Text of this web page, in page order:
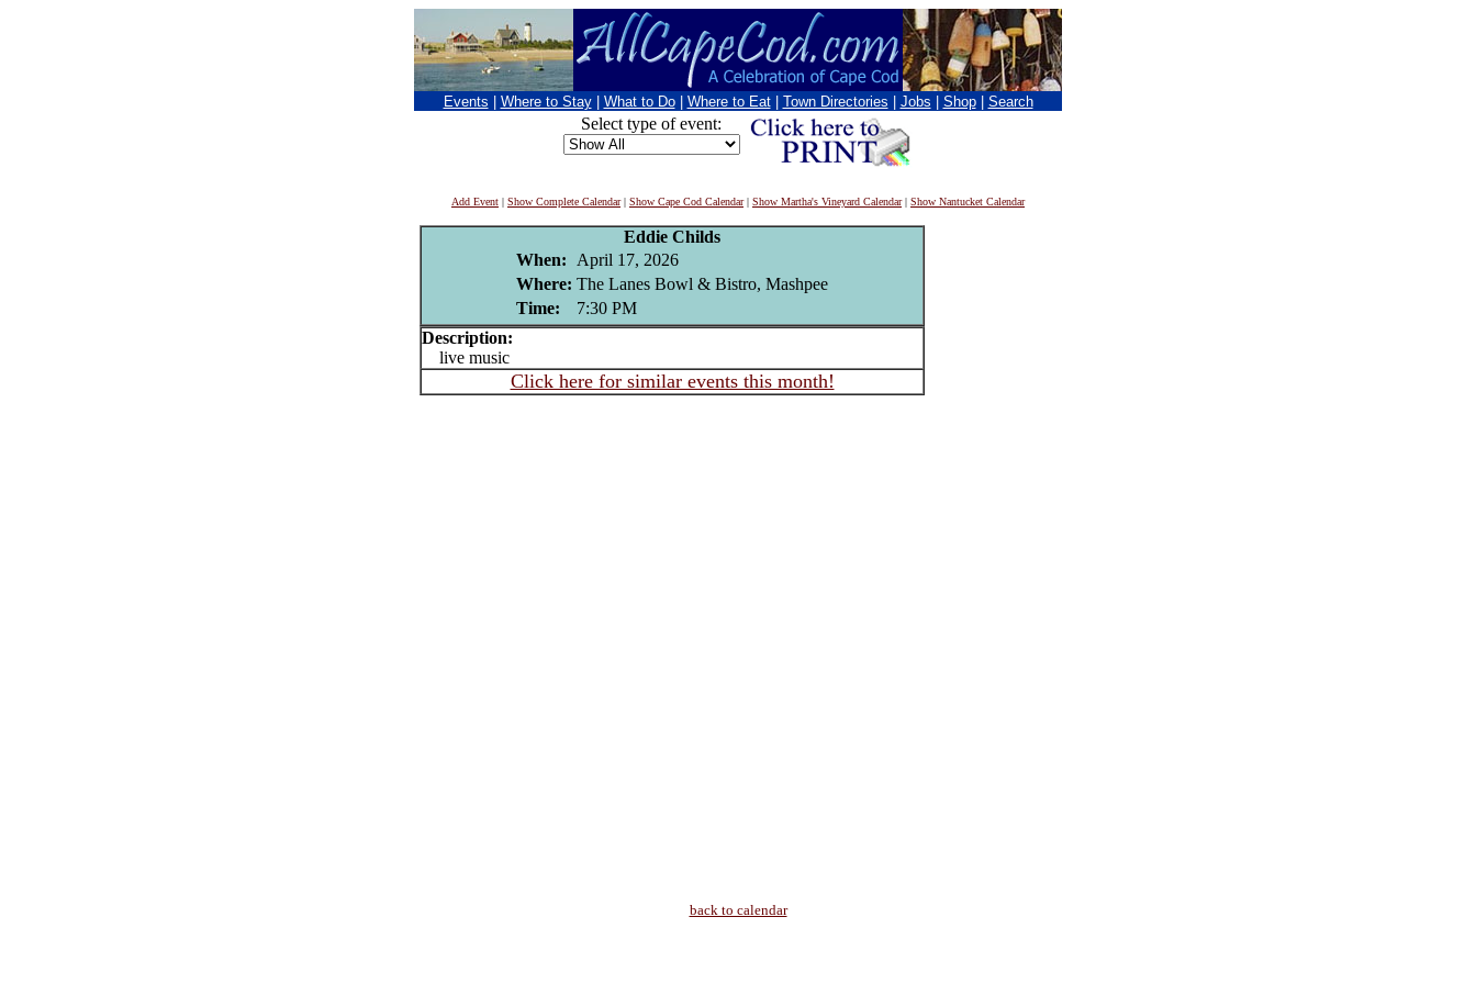
Events Where to Stay What to Do Where to Eat Town Directories Jobs Shop Search
Select type of event:
Add Event | Show Complete Calendar| Show Cape Cod Calendar| Show Martha's Vineyard Calendar| Show Nantucket Calendar
Eddie Childs
When:
April 17, 2026
Where: The Lanes Bowl & Bistro, Mashpee
Time:
7:30 PM
Description:
live music
Click here for similar events this month!
back to calendar